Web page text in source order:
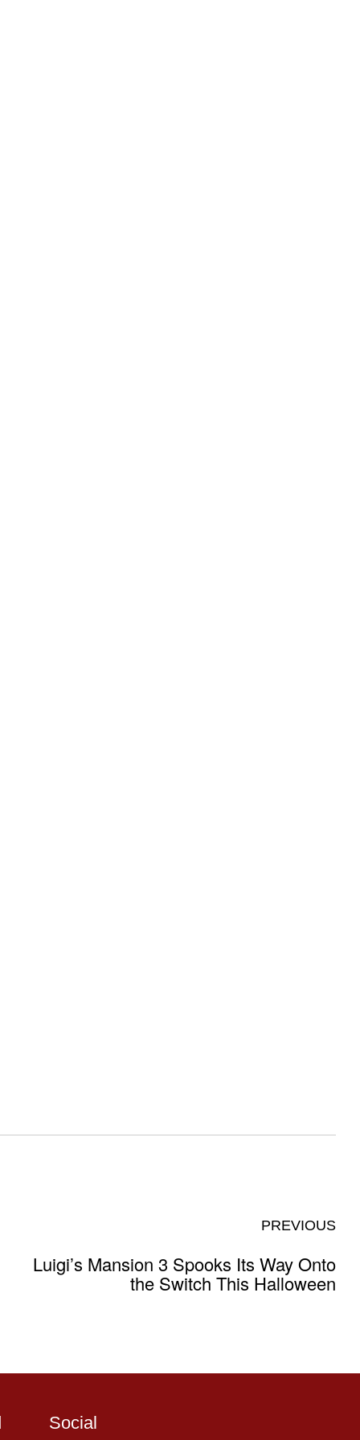
PREVIOUS
Luigi’s Mansion 3 Spooks Its Way Onto
the Switch This Halloween
Social